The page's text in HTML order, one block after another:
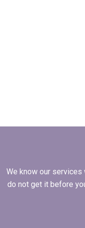
We know our services
do not get it before